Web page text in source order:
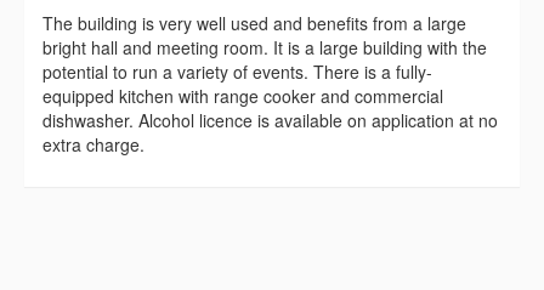
The building is very well used and benefits from a large
bright hall and meeting room. It is a large building with the
potential to run a variety of events. There is a fully-
equipped kitchen with range cooker and commercial
dishwasher. Alcohol licence is available on application at no
extra charge.